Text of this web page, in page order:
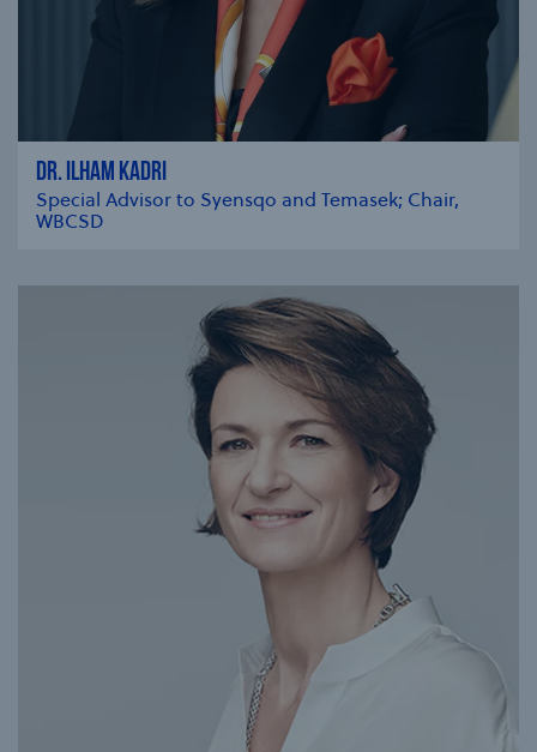
DR. ILHAM KADRI
Special Advisor to Syensqo and Temasek; Chair,
WBCSD